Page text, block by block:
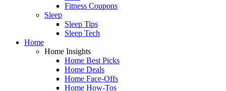
Fitness Coupons
Sleep
Sleep Tips
Sleep Tech
Home
Home Insights
Home Best Picks
Home Deals
Home Face-Offs
Home How-Tos